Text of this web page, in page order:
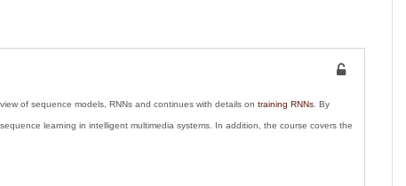
of sequence models, RNNs and continues with details on training RNNs. By
learning in intelligent multimedia systems. In addition, the course covers the